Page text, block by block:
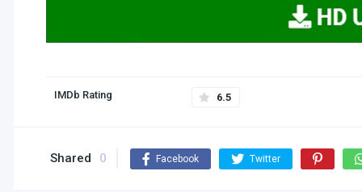
IMDb Rating 6.5
Shared 0 Facebook Twitter